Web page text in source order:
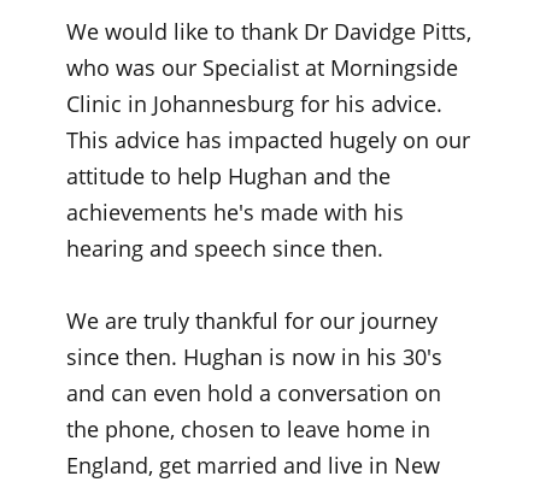
We would like to thank Dr Davidge Pitts,
who was our Specialist at Morningside
Clinic in Johannesburg for his advice.
This advice has impacted hugely on our
attitude to help Hughan and the
achievements he's made with his
hearing and speech since then.
We are truly thankful for our journey
since then. Hughan is now in his 30's
and can even hold a conversation on
the phone, chosen to leave home in
England, get married and live in New